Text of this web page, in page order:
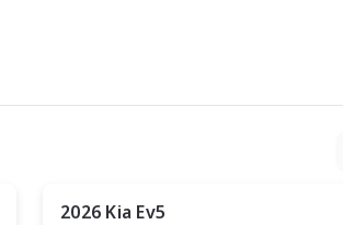
2026 Kia Ev5